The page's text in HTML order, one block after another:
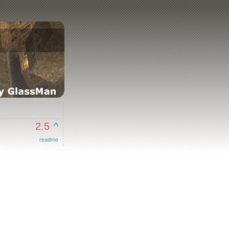
2.5 ^
readme